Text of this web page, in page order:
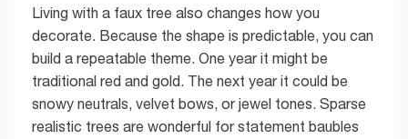
Living with a faux tree also changes how you
decorate. Because the shape is predictable, you can
build a repeatable theme. One year it might be
traditional red and gold. The next year it could be
snowy neutrals, velvet bows, or jewel tones. Sparse
realistic trees are wonderful for statement baubles